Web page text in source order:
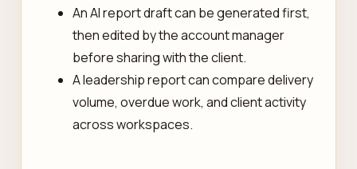
An AI report draft can be generated first,
then edited by the account manager
before sharing with the client.
A leadership report can compare delivery
volume, overdue work, and client activity
across workspaces.